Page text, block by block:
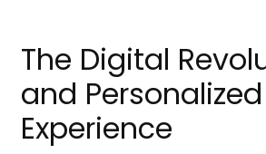
The Digital
and Personalized
Experience